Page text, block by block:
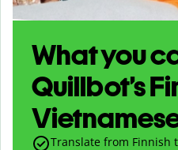
What you
Quillbot’s
Translate from Finnish